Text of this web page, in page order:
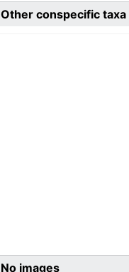
Other conspecific taxa
No images